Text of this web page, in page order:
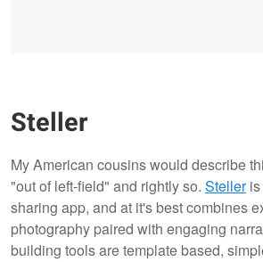
Steller
My American cousins would describe
"out of left-field" and rightly so. Stelleris
sharing app, and at it's best combines
photography paired with engaging
building tools are template based,